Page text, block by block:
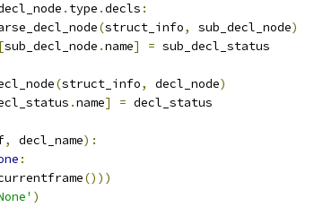
. type .decls :
(struct_info, sub_decl_node)
[sub_decl_node .name] = sub_decl_status
(struct_info, decl_node)
.name] = decl_status
, decl_name):
:
()))
)